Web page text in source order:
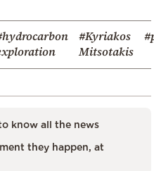
#Kyriakos
Mitsotakis
know all the news
they happen, at